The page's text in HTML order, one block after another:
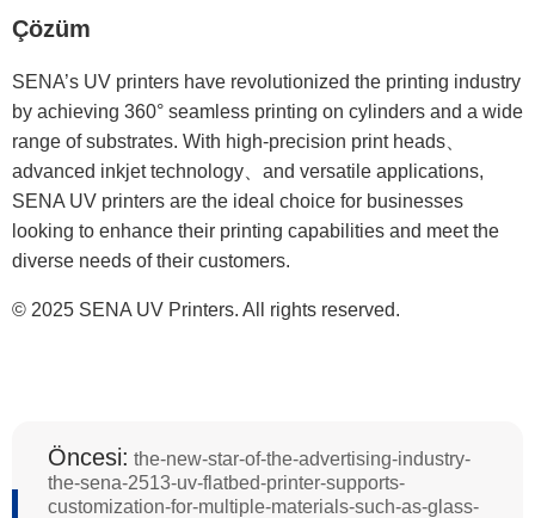
Çözüm
SENA’s UV printers have revolutionized the printing industry
by achieving 360° seamless printing on cylinders and a wide
range of substrates. With high-precision print heads、
advanced inkjet technology、and versatile applications,
SENA UV printers are the ideal choice for businesses
looking to enhance their printing capabilities and meet the
diverse needs of their customers.
© 2025 SENA UV Printers. All rights reserved.
Öncesi: the-new-star-of-the-advertising-industry-
the-sena-2513-uv-flatbed-printer-supports-
customization-for-multiple-materials-such-as-glass-